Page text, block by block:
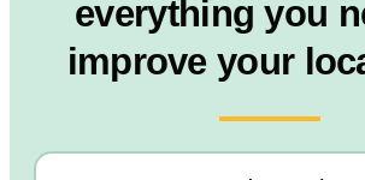
everything you
improve your